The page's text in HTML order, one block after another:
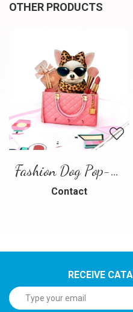
OTHER PRODUCTS
Fashion Dog Pop-Up Card – Luxury 3D Greeting Card
Contact
RECEIVE